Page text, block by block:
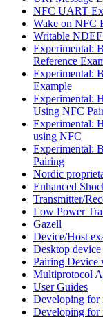
NFC UART
Wake on NFC
Writable
Experimental:
Reference
Experimental:
Example
Experimental:
Using NFC
Experimental:
using NFC
Experimental:
Pairing
Nordic
Enhanced
Transmitter/
Low Power
Gazell
Device/Host
Desktop
Pairing Device
Multiprotocol
User Guides
Developing for
Developing for